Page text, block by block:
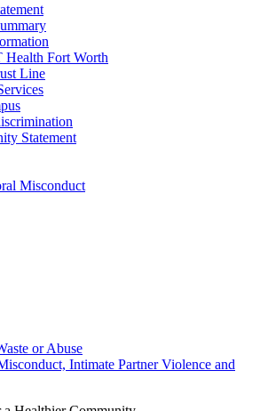
Health Fort Worth
Line
Statement
Misconduct
or Abuse
Intimate Partner Violence and